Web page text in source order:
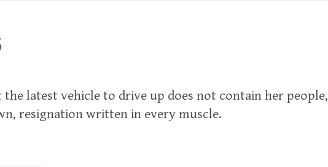
latest vehicle to drive up does not contain her people,
resignation written in every muscle.